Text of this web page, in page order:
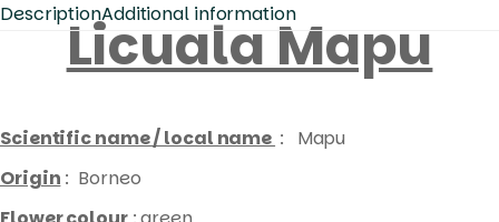
DescriptionAdditional information
Licuala Mapu
Scientific name / local name : Mapu
Origin : Borneo